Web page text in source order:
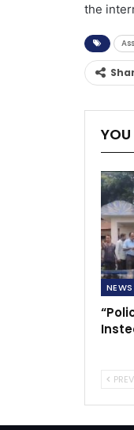
the
NEWS
PREV